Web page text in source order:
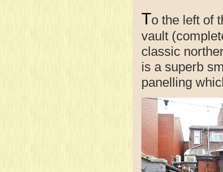
To the left of
vault
classic
is a superb
panelling